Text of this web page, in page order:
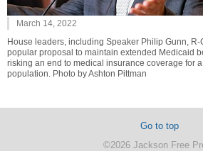
March 14, 2022
House leaders, including Speaker Philip Gunn,
popular proposal to maintain extended Medicaid
risking an end to medical insurance coverage for
population. Photo by Ashton Pittman
Go to top
©2026 Jackson Free